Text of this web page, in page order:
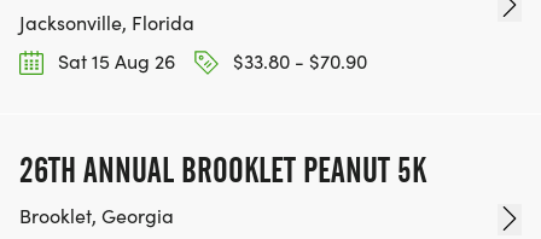
Jacksonville, Florida
Sat 15 Aug 26
$33.80 - $70.90
26TH ANNUAL BROOKLET PEANUT 5K
Brooklet, Georgia